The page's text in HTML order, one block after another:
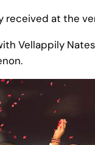
received at the
Vellappily